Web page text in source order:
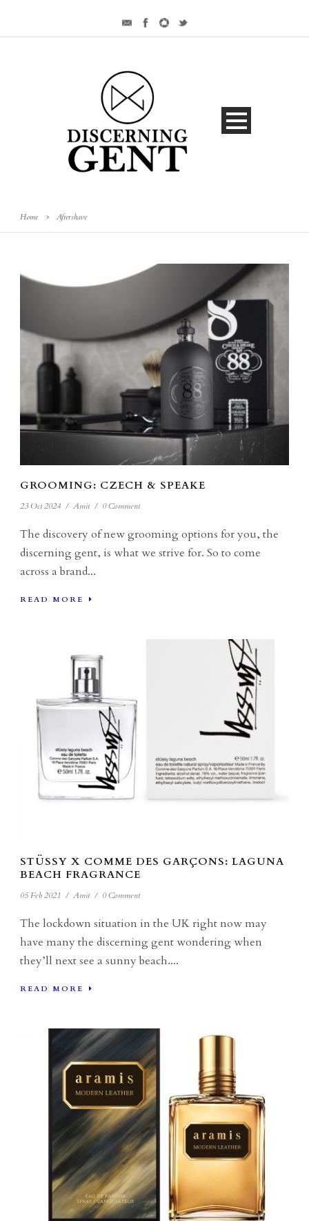
Home > Aftershave
GROOMING: CZECH & SPEAKE
23 Oct 2024 / Amit / 0 Comment
The discovery of new grooming options for you, the
discerning gent, is what we strive for. So to come
across a brand...
READ MORE
STÜSSY X COMME DES GARÇONS: LAGUNA
BEACH FRAGRANCE
05 Feb 2021 / Amit / 0 Comment
The lockdown situation in the UK right now may
have many the discerning gent wondering when
they’ll next see a sunny beach....
READ MORE